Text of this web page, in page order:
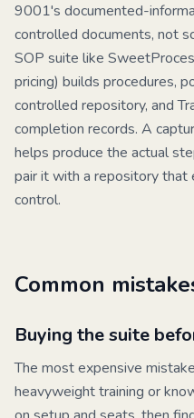
9001's documented-
controlled documents, not
SOP suite like
pricing) builds procedures,
controlled repository, and
completion records. A
helps produce the actual
pair it with a repository that
control.
Common
Buying the suite
The most expensive
heavyweight training or